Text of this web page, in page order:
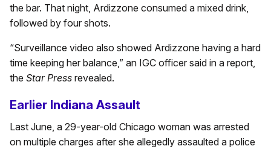
the bar. That night, Ardizzone consumed a mixed drink,
followed by four shots.
“Surveillance video also showed Ardizzone having a hard
time keeping her balance,” an IGC officer said in a report,
the Star Press revealed.
Earlier Indiana Assault
Last June, a 29-year-old Chicago woman was arrested
on multiple charges after she allegedly assaulted a police